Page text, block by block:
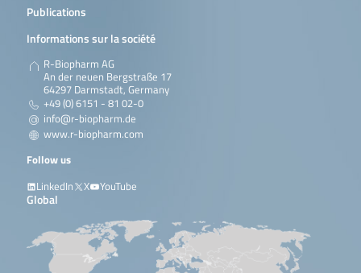
Publications
Informations sur la société
R-Biopharm AG
An der neuen Bergstraße 17
64297 Darmstadt, Germany
+49 (0) 6151 - 81 02-0
info@r-biopharm.de
www.r-biopharm.com
Follow us
LinkedIn
X YouTube
Global